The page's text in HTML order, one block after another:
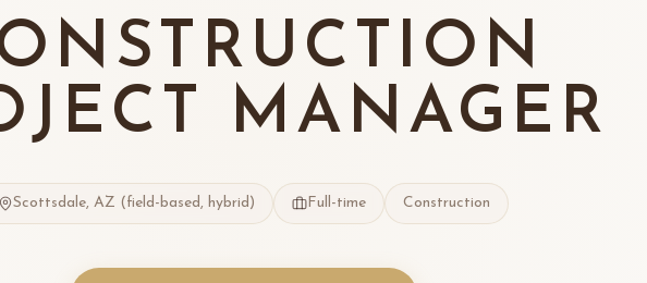
MANAGER
Scottsdale, AZ (field-based, hybrid) Full-time Construction